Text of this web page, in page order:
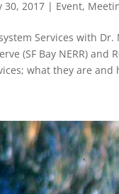
30, 2017 | Event,
Services with
(SF Bay NERR)
what they are and